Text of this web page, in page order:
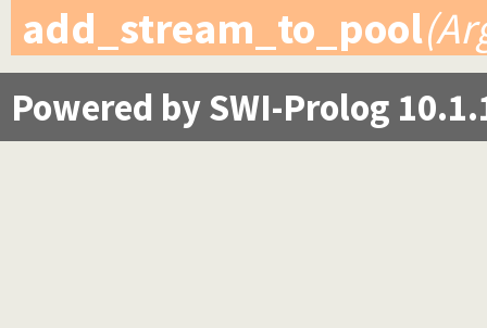
add_stream_to_pool
Powered by SWI-Prolog